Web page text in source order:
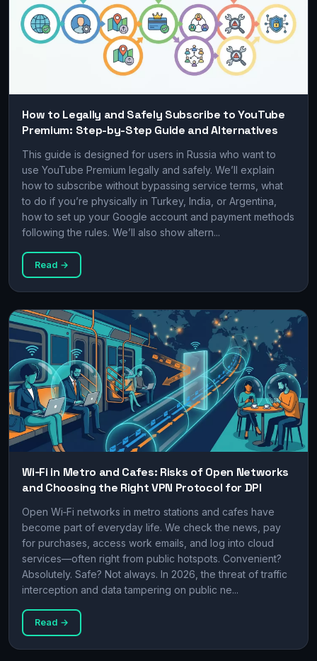
How to Legally and Safely Subscribe to YouTube
Premium: Step-by-Step Guide and Alternatives
This guide is designed for users in Russia who want to
use YouTube Premium legally and safely. We’ll explain
how to subscribe without bypassing service terms, what
to do if you’re physically in Turkey, India, or Argentina,
how to set up your Google account and payment methods
following the rules. We’ll also show altern...
Read →
Wi‑Fi in Metro and Cafes: Risks of Open Networks
and Choosing the Right VPN Protocol for DPI
Open Wi‑Fi networks in metro stations and cafes have
become part of everyday life. We check the news, pay
for purchases, access work emails, and log into cloud
services—often right from public hotspots. Convenient?
Absolutely. Safe? Not always. In 2026, the threat of traffic
interception and data tampering on public ne...
Read →